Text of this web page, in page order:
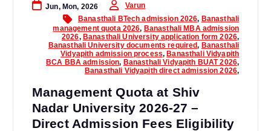
Jun, Mon, 2026
Varun
Banasthali BTech admission 2026, Banasthali
management quota 2026, Banasthali MBA admission
2026, Banasthali University application form 2026,
Banasthali University documents required, Banasthali
Vidyapith admission process, Banasthali Vidyapith
BCA BBA admission, Banasthali Vidyapith BUAT 2026,
Banasthali Vidyapith direct admission 2026,
Management Quota at Shiv
Nadar University 2026-27 –
Direct Admission Fees Eligibility